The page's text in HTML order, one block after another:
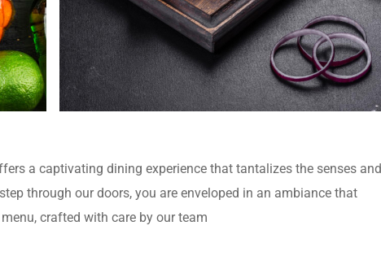
a captivating dining experience that tantalizes the senses and
through our doors, you are enveloped in an ambiance that
crafted with care by our team